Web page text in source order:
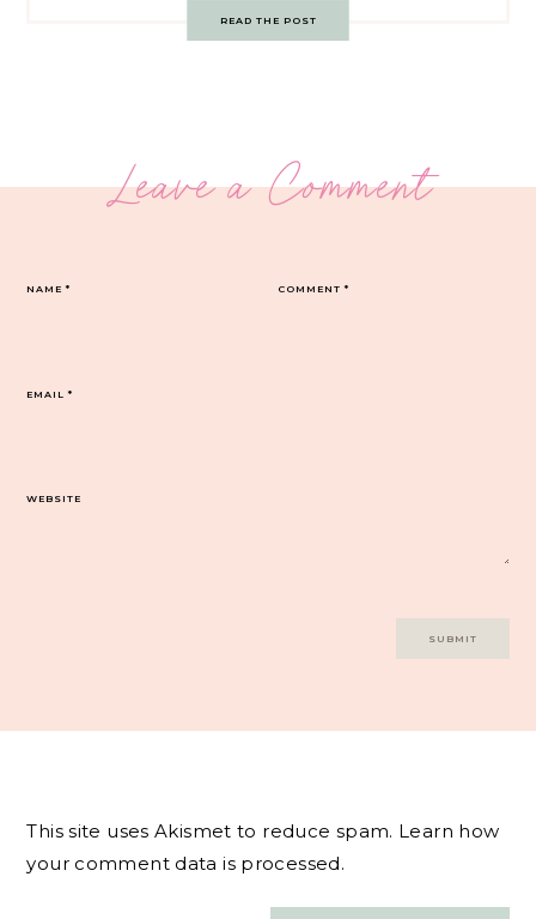
READ THE POST
Leave a Comment
COMMENT*
NAME*
EMAIL*
WEBSITE
This site uses Akismet to reduce spam. Learn how
your comment data is processed.